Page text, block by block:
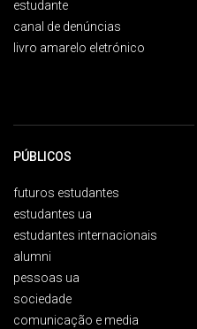
estudante
canal de denúncias
livro amarelo eletrónico
PÚBLICOS
futuros estudantes
estudantes ua
estudantes internacionais
alumni
pessoas ua
sociedade
comunicação e media